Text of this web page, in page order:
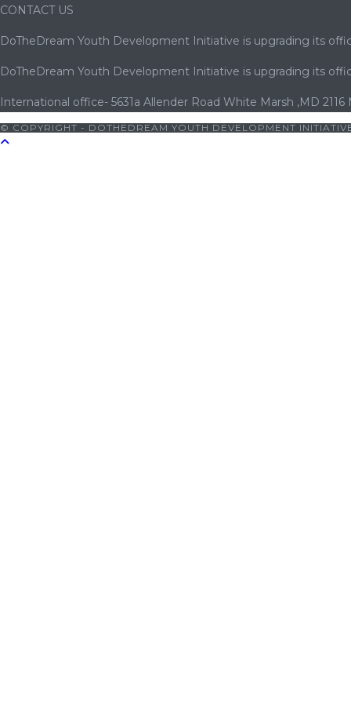
CONTACT US
DoTheDream Youth Development Initiative is upgrading its
DoTheDream Youth Development Initiative is upgrading its
International office- 5631a Allender Road White Marsh ,MD
© COPYRIGHT - DOTHEDREAM YOUTH DEVELOPMENT